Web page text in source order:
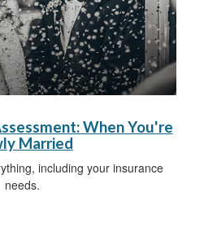
When You're
Married
including your insurance
needs.